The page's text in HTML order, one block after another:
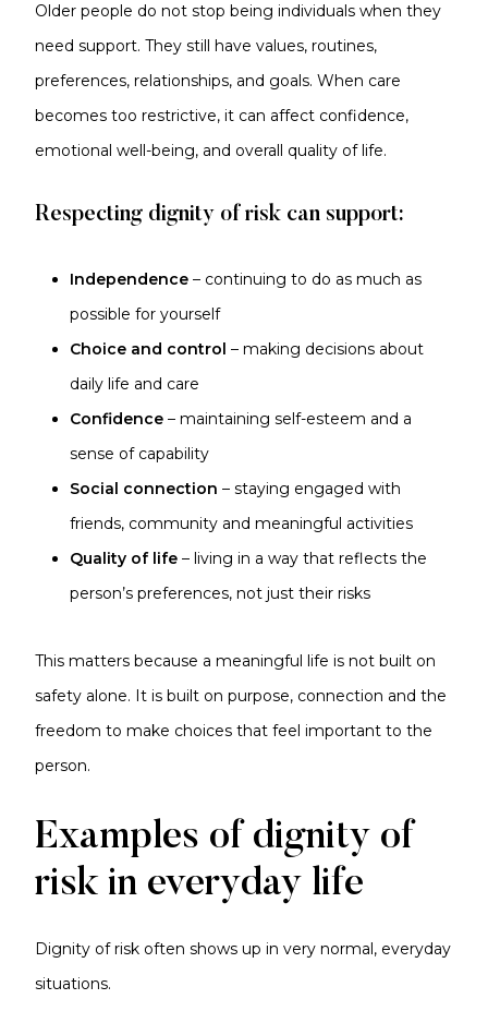
Older people do not stop being individuals when they
need support. They still have values, routines,
preferences, relationships, and goals. When care
becomes too restrictive, it can affect confidence,
emotional well-being, and overall quality of life.
Respecting dignity of risk can support:
Independence – continuing to do as much as
possible for yourself
Choice and control – making decisions about
daily life and care
Confidence – maintaining self-esteem and a
sense of capability
Social connection – staying engaged with
friends, community and meaningful activities
Quality of life – living in a way that reflects the
person’s preferences, not just their risks
This matters because a meaningful life is not built on
safety alone. It is built on purpose, connection and the
freedom to make choices that feel important to the
person.
Examples of dignity of
risk in everyday life
Dignity of risk often shows up in very normal, everyday
situations.